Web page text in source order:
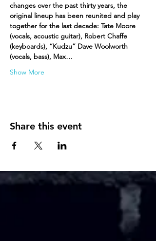
changes over the past thirty years, the
original lineup has been reunited and play
together for the last decade: Tate Moore
(vocals, acoustic guitar), Robert Chaffe
(keyboards), “Kudzu” Dave Woolworth
(vocals, bass), Max…
Show More
Share this event